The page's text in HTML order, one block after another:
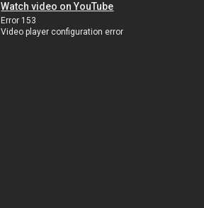
Watch video on YouTube
Error 153
Video player configuration error